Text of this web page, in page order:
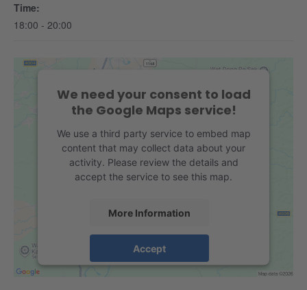
Time:
18:00 - 20:00
We need your consent to load
the Google Maps service!
We use a third party service to embed map
content that may collect data about your
activity. Please review the details and
accept the service to see this map.
More Information
Accept